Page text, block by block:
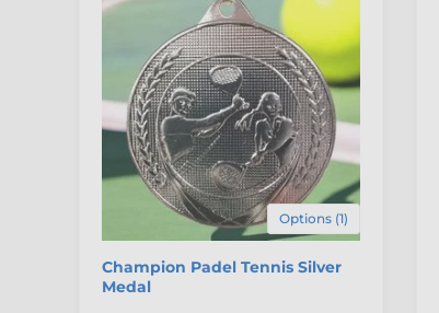
Options (1)
Champion Padel Tennis Silver
Medal